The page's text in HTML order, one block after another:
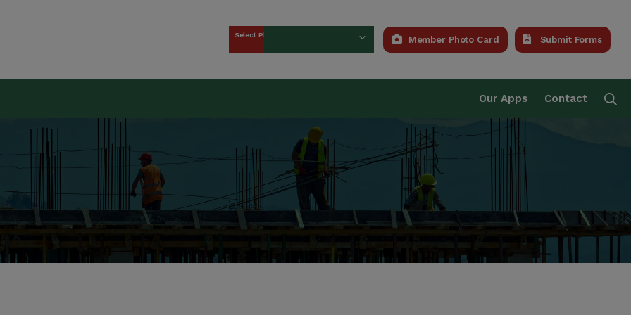
Union (CCWU) Benefit Trust Fund
Select Plan Member Photo Card Submit Forms
Our Apps Contact